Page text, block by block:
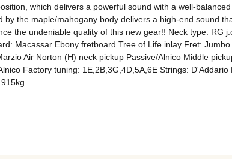
which delivers a powerful sound with a well-
by the maple/mahogany body delivers a high-end sound
the undeniable quality of this new gear!! Neck type:
Macassar Ebony fretboard Tree of Life inlay Fret:
Air Norton (H) neck pickup Passive/Alnico Middle
Factory tuning: 1E,2B,3G,4D,5A,6E Strings: